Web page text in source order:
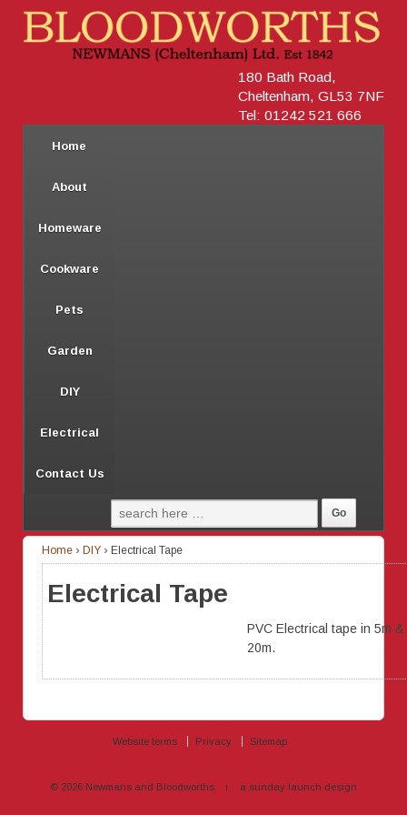
180 Bath Road,
Cheltenham, GL53 7NF
Tel: 01242 521 666
Home
About
Homeware
Cookware
Pets
Garden
DIY
Electrical
Contact Us
Home › DIY › Electrical Tape
Electrical Tape
PVC Electrical tape in 5m &
20m.
Website terms Privacy Sitemap
© 2026Newmans and Bloodworths ↑ a sunday launch design